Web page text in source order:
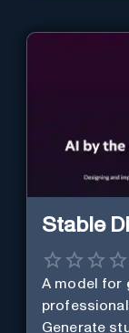
Stable
A model for
Generate